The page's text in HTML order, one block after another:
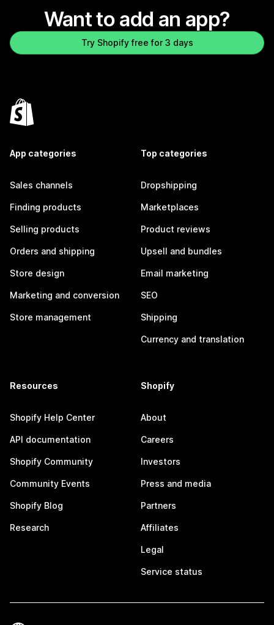
Want to add an app?
Try Shopify free for 3 days
App categories
Sales channels
Finding products
Selling products
Orders and shipping
Store design
Marketing and conversion
Store management
Top categories
Dropshipping
Marketplaces
Product reviews
Upsell and bundles
Email marketing
SEO
Shipping
Currency and translation
Resources
Shopify Help Center
API documentation
Shopify Community
Community Events
Shopify Blog
Research
Shopify
About
Careers
Investors
Press and media
Partners
Affiliates
Legal
Service status